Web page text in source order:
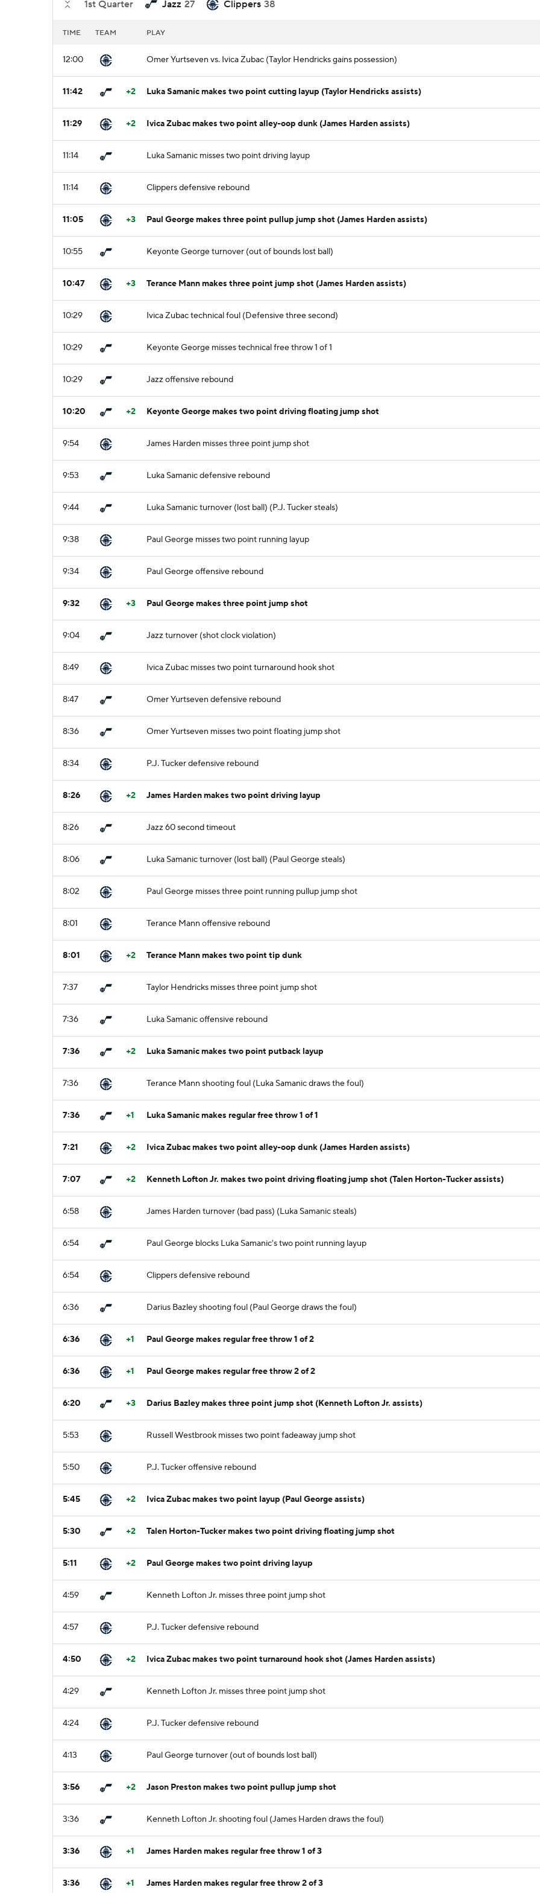
1st Quarter Jazz 27 Clippers 38
TIME TEAM PLAY
12:00 Omer Yurtseven vs. Ivica Zubac (Taylor Hendricks gains possession)
11:42 +2 Luka Samanic makes two point cutting layup (Taylor Hendricks assists)
11:29 +2 Ivica Zubac makes two point alley-oop dunk (James Harden assists)
11:14 Luka Samanic misses two point driving layup
11:14 Clippers defensive rebound
11:05 +3 Paul George makes three point pullup jump shot (James Harden assists)
10:55 Keyonte George turnover (out of bounds lost ball)
10:47 +3 Terance Mann makes three point jump shot (James Harden assists)
10:29 Ivica Zubac technical foul (Defensive three second)
10:29 Keyonte George misses technical free throw 1 of 1
10:29 Jazz offensive rebound
10:20 +2 Keyonte George makes two point driving floating jump shot
9:54 James Harden misses three point jump shot
9:53 Luka Samanic defensive rebound
9:44 Luka Samanic turnover (lost ball) (P.J. Tucker steals)
9:38 Paul George misses two point running layup
9:34 Paul George offensive rebound
9:32 +3 Paul George makes three point jump shot
9:04 Jazz turnover (shot clock violation)
8:49 Ivica Zubac misses two point turnaround hook shot
8:47 Omer Yurtseven defensive rebound
8:36 Omer Yurtseven misses two point floating jump shot
8:34 P.J. Tucker defensive rebound
8:26 +2 James Harden makes two point driving layup
8:26 Jazz 60 second timeout
8:06 Luka Samanic turnover (lost ball) (Paul George steals)
8:02 Paul George misses three point running pullup jump shot
8:01 Terance Mann offensive rebound
8:01 +2 Terance Mann makes two point tip dunk
7:37 Taylor Hendricks misses three point jump shot
7:36 Luka Samanic offensive rebound
7:36 +2 Luka Samanic makes two point putback layup
7:36 Terance Mann shooting foul (Luka Samanic draws the foul)
7:36 +1 Luka Samanic makes regular free throw 1 of 1
7:21 +2 Ivica Zubac makes two point alley-oop dunk (James Harden assists)
7:07 +2 Kenneth Lofton Jr. makes two point driving floating jump shot (Talen Horton-Tucker assists)
6:58 James Harden turnover (bad pass) (Luka Samanic steals)
6:54 Paul George blocks Luka Samanic's two point running layup
6:54 Clippers defensive rebound
6:36 Darius Bazley shooting foul (Paul George draws the foul)
6:36 +1 Paul George makes regular free throw 1 of 2
6:36 +1 Paul George makes regular free throw 2 of 2
6:20 +3 Darius Bazley makes three point jump shot (Kenneth Lofton Jr. assists)
5:53 Russell Westbrook misses two point fadeaway jump shot
5:50 P.J. Tucker offensive rebound
5:45 +2 Ivica Zubac makes two point layup (Paul George assists)
5:30 +2 Talen Horton-Tucker makes two point driving floating jump shot
5:11 +2 Paul George makes two point driving layup
4:59 Kenneth Lofton Jr. misses three point jump shot
4:57 P.J. Tucker defensive rebound
4:50 +2 Ivica Zubac makes two point turnaround hook shot (James Harden assists)
4:29 Kenneth Lofton Jr. misses three point jump shot
4:24 P.J. Tucker defensive rebound
4:13 Paul George turnover (out of bounds lost ball)
3:56 +2 Jason Preston makes two point pullup jump shot
3:36 Kenneth Lofton Jr. shooting foul (James Harden draws the foul)
3:36 +1 James Harden makes regular free throw 1 of 3
3:36 +1 James Harden makes regular free throw 2 of 3